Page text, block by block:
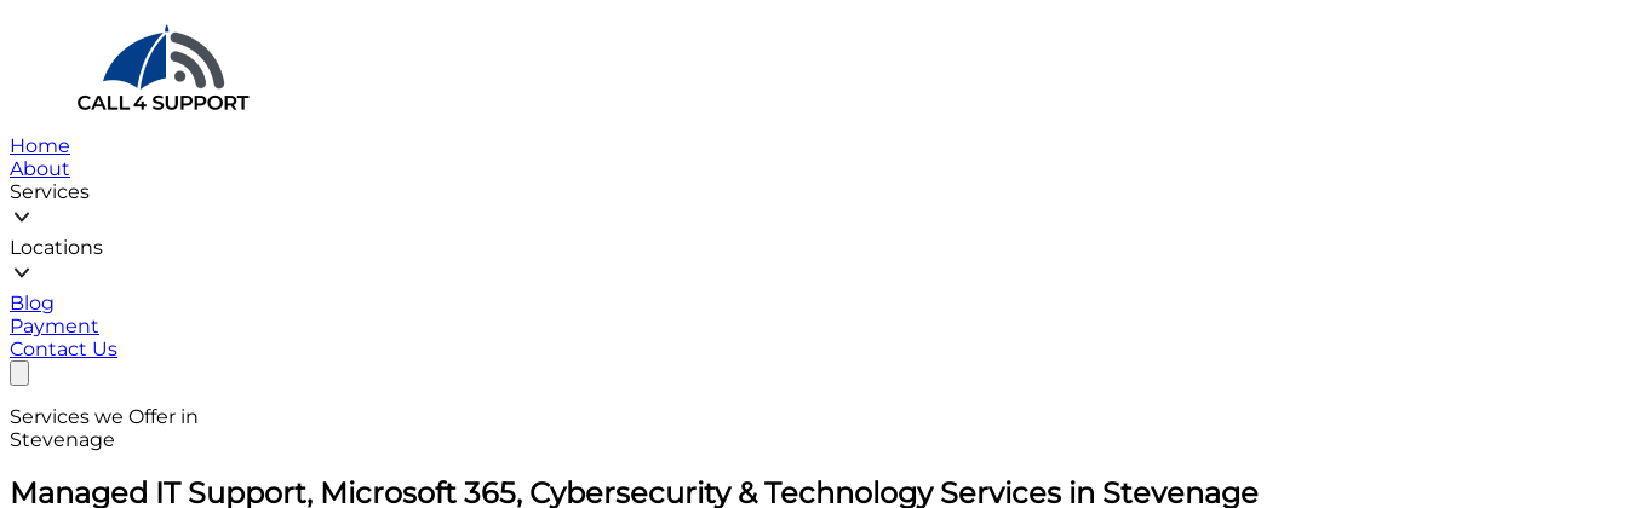
Home
About
Services
Locations
Blog
Payment
Contact Us
Services we Offer in
Stevenage
Managed IT Support, Microsoft 365, Cybersecurity & Technology Services in Stevenage